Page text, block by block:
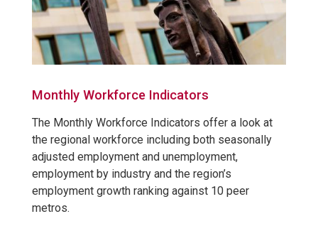
Monthly Workforce Indicators
The Monthly Workforce Indicators offer a look at
the regional workforce including both seasonally
adjusted employment and unemployment,
employment by industry and the region’s
employment growth ranking against 10 peer
metros.